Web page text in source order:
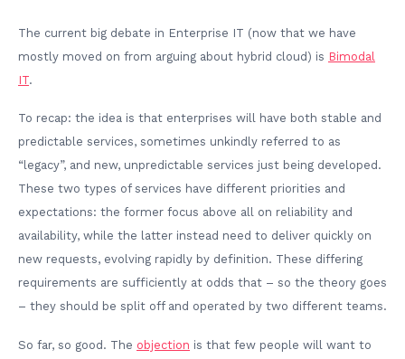
The current big debate in Enterprise IT (now that we have
mostly moved on from arguing about hybrid cloud) is Bimodal
IT.
To recap: the idea is that enterprises will have both stable and
predictable services, sometimes unkindly referred to as
“legacy”, and new, unpredictable services just being developed.
These two types of services have different priorities and
expectations: the former focus above all on reliability and
availability, while the latter instead need to deliver quickly on
new requests, evolving rapidly by definition. These differing
requirements are sufficiently at odds that – so the theory goes
– they should be split off and operated by two different teams.
So far, so good. The objection is that few people will want to